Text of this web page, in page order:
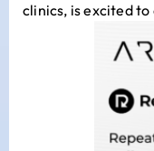
clinics, is excited